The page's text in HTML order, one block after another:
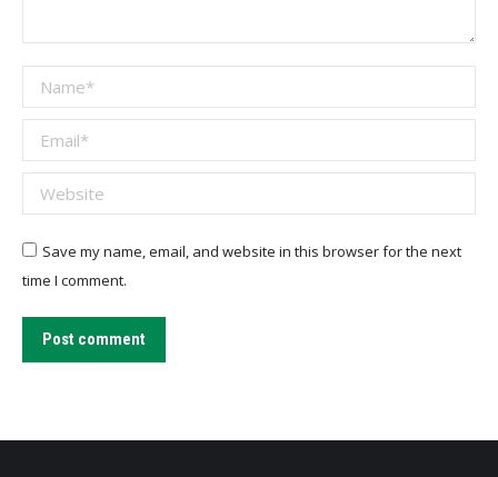
Name *
Email *
Website
Save my name, email, and website in this browser for the next
time I comment.
Post comment